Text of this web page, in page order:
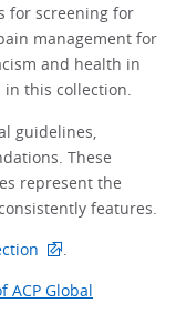
for screening for
management for
and health in
in this collection.
guidelines,
These
represent the
features.
.
ACP Global